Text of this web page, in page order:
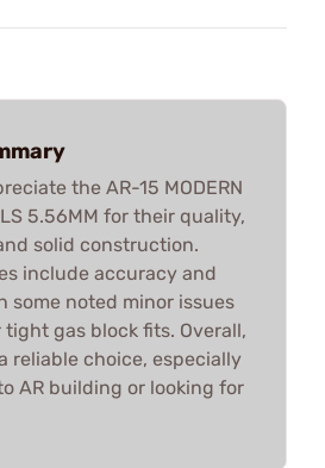
the AR-15 MODERN
5.56MM for their quality,
solid construction.
include accuracy and
some noted minor issues
gas block fits. Overall,
reliable choice, especially
AR building or looking for